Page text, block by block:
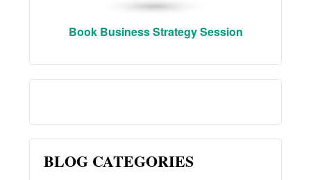
Book Business Strategy Session
BLOG CATEGORIES